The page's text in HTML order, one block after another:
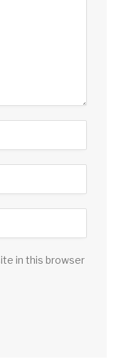
in this browser